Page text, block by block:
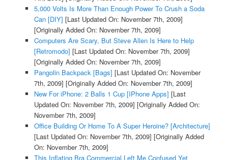
5,000 Volts Is More Than Enough Power To Crush a Soda
Can [DIY] [Last Updated On: November 7th, 2009]
[Originally Added On: November 7th, 2009]
Computers Are Scary, But Steve Allen Is Here to Help
[Retromodo] [Last Updated On: November 7th, 2009]
[Originally Added On: November 7th, 2009]
Pangolin Backpack [Bags] [Last Updated On: November
7th, 2009] [Originally Added On: November 7th, 2009]
New For iPhone: 2 Balls 1 Cup [IPhone Apps] [Last
Updated On: November 7th, 2009] [Originally Added On:
November 7th, 2009]
Office Building Or Home To A Super Heroine? [Architecture]
[Last Updated On: November 7th, 2009] [Originally Added
On: November 7th, 2009]
This Inflating Bra Commercial Left Me Confused Yet